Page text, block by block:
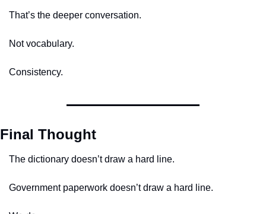
That’s the deeper conversation.
Not vocabulary.
Consistency.
Final Thought
The dictionary doesn’t draw a hard line.
Government paperwork doesn’t draw a hard line.